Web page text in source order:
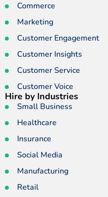
Commerce
Marketing
Customer Engagement
Customer Insights
Customer Service
Customer Voice
Hire by Industries
Small Business
Healthcare
Insurance
Social Media
Manufacturing
Retail